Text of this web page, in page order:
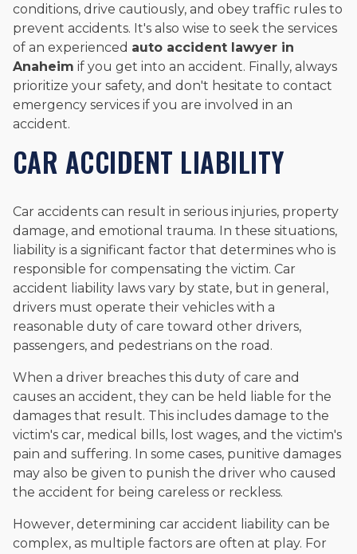
conditions, drive cautiously, and obey traffic rules to
prevent accidents. It's also wise to seek the services
of an experienced auto accident lawyer in
Anaheim if you get into an accident. Finally, always
prioritize your safety, and don't hesitate to contact
emergency services if you are involved in an
accident.
CAR ACCIDENT LIABILITY
Car accidents can result in serious injuries, property
damage, and emotional trauma. In these situations,
liability is a significant factor that determines who is
responsible for compensating the victim. Car
accident liability laws vary by state, but in general,
drivers must operate their vehicles with a
reasonable duty of care toward other drivers,
passengers, and pedestrians on the road.
When a driver breaches this duty of care and
causes an accident, they can be held liable for the
damages that result. This includes damage to the
victim's car, medical bills, lost wages, and the victim's
pain and suffering. In some cases, punitive damages
may also be given to punish the driver who caused
the accident for being careless or reckless.
However, determining car accident liability can be
complex, as multiple factors are often at play. For